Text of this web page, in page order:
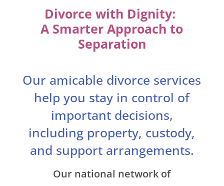
Divorce with Dignity:
A Smarter Approach to
Separation
Our amicable divorce services
help you stay in control of
important decisions,
including property, custody,
and support arrangements.
Our national network of